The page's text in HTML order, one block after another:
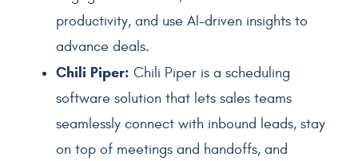
productivity, and use AI-driven insights to
advance deals.
Chili Piper: Chili Piper is a scheduling
software solution that lets sales teams
seamlessly connect with inbound leads, stay
on top of meetings and handoffs, and